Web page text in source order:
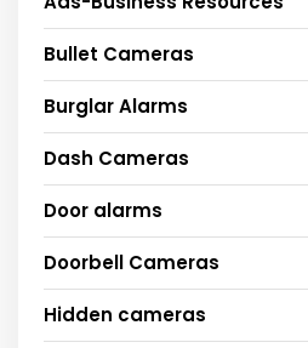
Bullet Cameras
Burglar Alarms
Dash Cameras
Door alarms
Doorbell Cameras
Hidden cameras